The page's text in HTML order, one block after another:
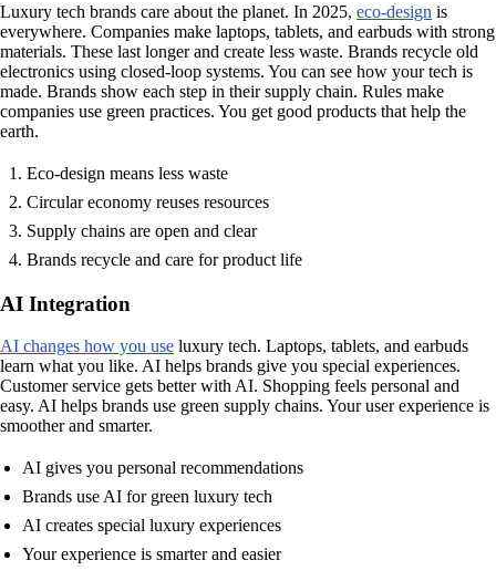
Luxury tech brands care about the planet. In 2025, eco-design is
everywhere. Companies make laptops, tablets, and earbuds with strong
materials. These last longer and create less waste. Brands recycle old
electronics using closed-loop systems. You can see how your tech is
made. Brands show each step in their supply chain. Rules make
companies use green practices. You get good products that help the
earth.
Eco-design means less waste
Circular economy reuses resources
Supply chains are open and clear
Brands recycle and care for product life
AI Integration
AI changes how you use luxury tech. Laptops, tablets, and earbuds
learn what you like. AI helps brands give you special experiences.
Customer service gets better with AI. Shopping feels personal and
easy. AI helps brands use green supply chains. Your user experience is
smoother and smarter.
AI gives you personal recommendations
Brands use AI for green luxury tech
AI creates special luxury experiences
Your experience is smarter and easier